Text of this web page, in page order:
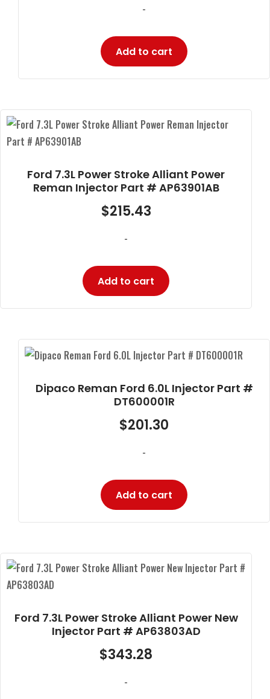
-
Add to cart
Ford 7.3L Power Stroke Alliant Power
Reman Injector Part # AP63901AB
$215.43
-
Add to cart
Dipaco Reman Ford 6.0L Injector Part #
DT600001R
$201.30
-
Add to cart
Ford 7.3L Power Stroke Alliant Power New
Injector Part # AP63803AD
$343.28
-